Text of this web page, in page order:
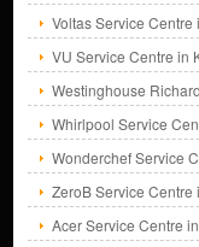
Voltas Service Centre
VU Service Centre in
Westinghouse
Whirlpool Service
Wonderchef Service
ZeroB Service Centre
Acer Service Centre